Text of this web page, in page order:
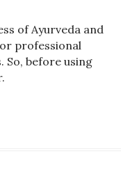
of Ayurveda and
professional
before using